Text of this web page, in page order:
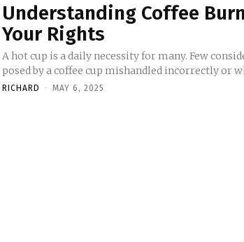
Understanding Coffee
Your Rights
A hot cup is a daily necessity for many. Few
posed by a coffee cup mishandled incorrectly or
RICHARD - MAY 6, 2025